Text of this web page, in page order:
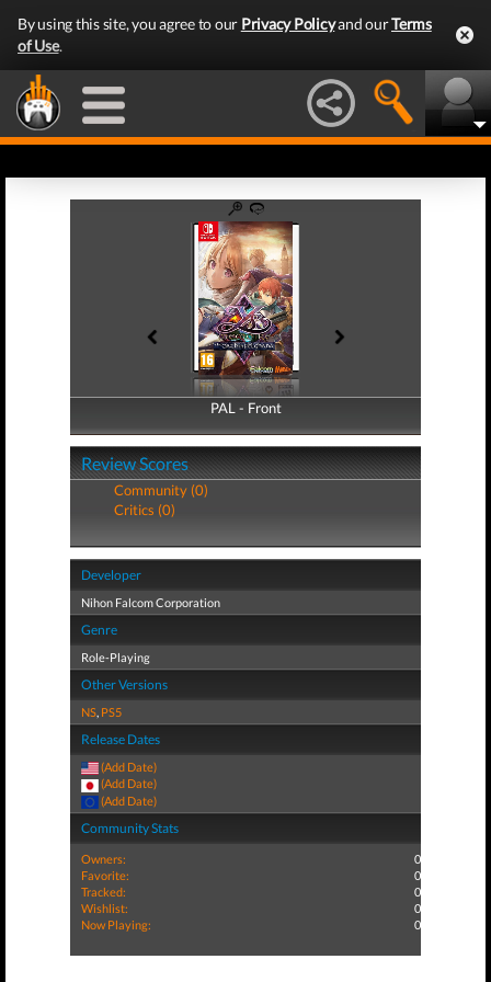
By using this site, you agree to our Privacy Policyand ourTerms
of Use.
PAL - Front
PAL - Back
Review Scores
Community (0)
Critics (0)
Developer
Nihon Falcom Corporation
Genre
Role-Playing
Other Versions
NS, PS5
Release Dates
(Add Date)
(Add Date)
(Add Date)
Community Stats
Owners:
0
Favorite:
0
Tracked:
0
Wishlist:
0
Now Playing:
0